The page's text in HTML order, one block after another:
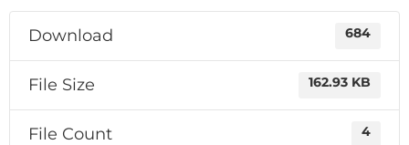
Download 684
File Size 162.93 KB
File Count 4